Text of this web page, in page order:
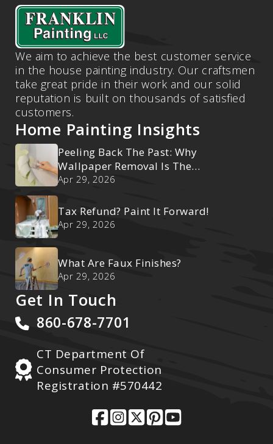
We aim to achieve the best customer service
in the house painting industry. Our craftsmen
take great pride in their work and our solid
reputation is built on thousands of satisfied
customers.
Home Painting Insights
Peeling Back The Past: Why
Wallpaper Removal Is The
Ultimate Reset
Apr 29, 2026
Tax Refund? Paint It Forward!
Apr 29, 2026
What Are Faux Finishes?
Apr 29, 2026
Get In Touch
860-678-7701
CT Department Of
Consumer Protection
Registration #570442